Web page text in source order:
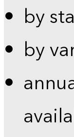
by
by